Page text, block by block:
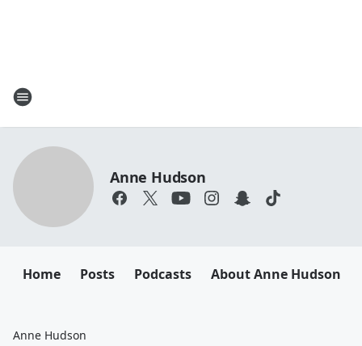
Anne Hudson
Home Posts Podcasts About Anne Hudson
Anne Hudson